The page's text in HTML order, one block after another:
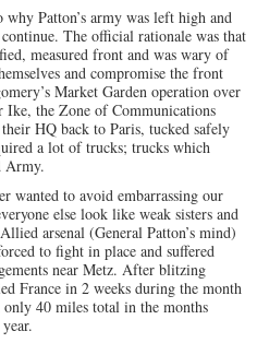
Patton’s army was left high and
The official rationale was that
measured front and was wary of
and compromise the front
Market Garden operation over
Ike, the Zone of Communications
HQ back to Paris, tucked safely
a lot of trucks; trucks which
Army.
wanted to avoid embarrassing our
else look like weak sisters and
arsenal (General Patton’s mind)
to fight in place and suffered
near Metz. After blitzing
France in 2 weeks during the month
40 miles total in the months